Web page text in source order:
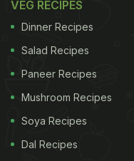
VEG RECIPES
Dinner Recipes
Salad Recipes
Paneer Recipes
Mushroom Recipes
Soya Recipes
Dal Recipes